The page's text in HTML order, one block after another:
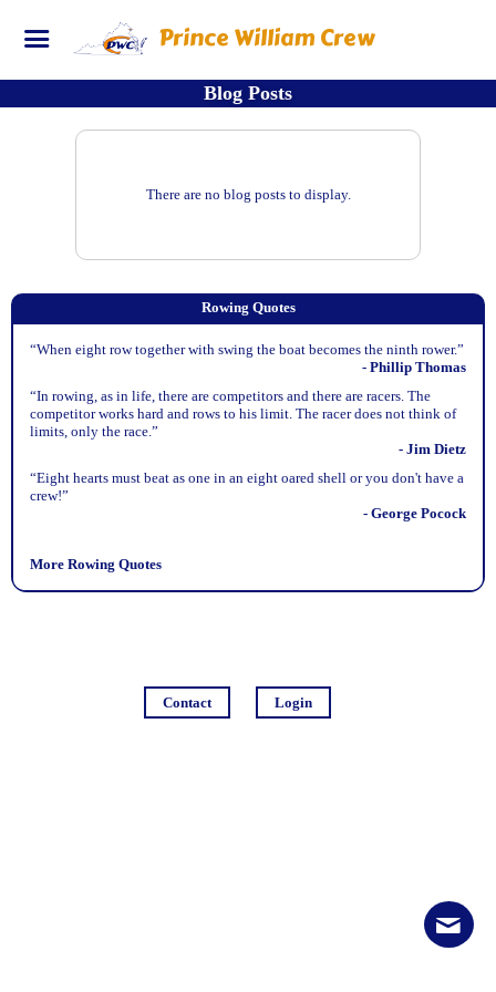
Prince William Crew
Blog Posts
There are no blog posts to display.
Rowing Quotes
“When eight row together with swing the boat becomes the ninth rower.”
- Phillip Thomas
“In rowing, as in life, there are competitors and there are racers. The
competitor works hard and rows to his limit. The racer does not think of
limits, only the race.”
- Jim Dietz
“Eight hearts must beat as one in an eight oared shell or you don't have a
crew!”
- George Pocock
More Rowing Quotes
Contact Login